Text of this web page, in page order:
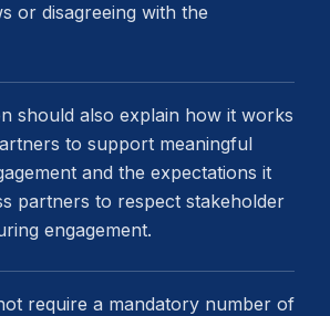
or disagreeing with the
should also explain how it works
to support meaningful
and the expectations it
partners to respect stakeholder
engagement.
require a mandatory number of